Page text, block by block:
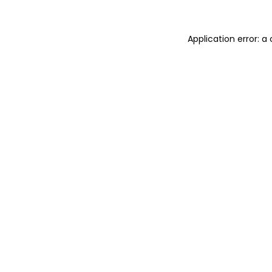
Application error: